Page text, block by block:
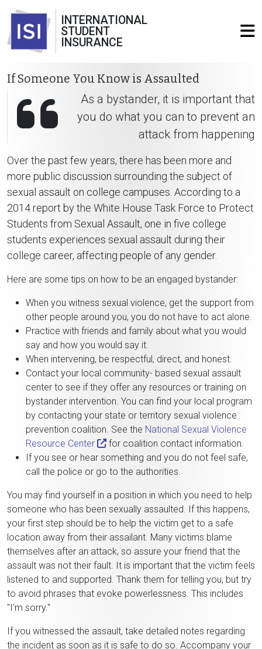
INTERNATIONAL
STUDENT
INSURANCE
If Someone You Know is Assaulted
As a bystander, it is important that
you do what you can to prevent an
attack from happening
Over the past few years, there has been more and
more public discussion surrounding the subject of
sexual assault on college campuses. According to a
2014 report by the White House Task Force to Protect
Students from Sexual Assault, one in five college
students experiences sexual assault during their
college career, affecting people of any gender.
Here are some tips on how to be an engaged bystander:
When you witness sexual violence, get the support from
other people around you, you do not have to act alone.
Practice with friends and family about what you would
say and how you would say it.
When intervening, be respectful, direct, and honest.
Contact your local community- based sexual assault
center to see if they offer any resources or training on
bystander intervention. You can find your local program
by contacting your state or territory sexual violence
prevention coalition. See the National Sexual Violence
Resource Center
for coalition contact information.
If you see or hear something and you do not feel safe,
call the police or go to the authorities.
You may find yourself in a position in which you need to help
someone who has been sexually assaulted. If this happens,
your first step should be to help the victim get to a safe
location away from their assailant. Many victims blame
themselves after an attack, so assure your friend that the
assault was not their fault. It is important that the victim feels
listened to and supported. Thank them for telling you, but try
to avoid phrases that evoke powerlessness. This includes
"I'm sorry."
If you witnessed the assault, take detailed notes regarding
the incident as soon as it is safe to do so. Accompany your